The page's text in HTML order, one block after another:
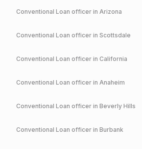
Conventional Loan officer in Arizona
Conventional Loan officer in Scottsdale
Conventional Loan officer in California
Conventional Loan officer in Anaheim
Conventional Loan officer in Beverly Hills
Conventional Loan officer in Burbank